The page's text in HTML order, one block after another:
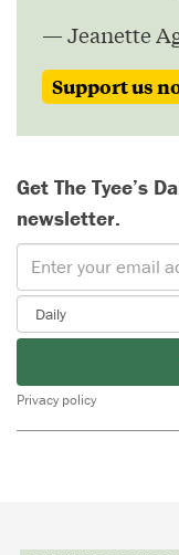
— Jeanette
Support us
Get The Tyee’s
newsletter.
Privacy policy